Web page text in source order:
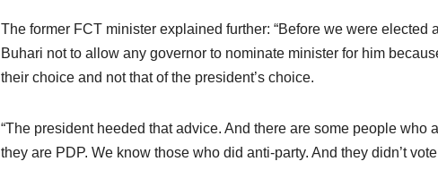
The former FCT minister explained further: “Before we were
Buhari not to allow any governor to nominate minister for him
their choice and not that of the president’s choice.
“The president heeded that advice. And there are some people who
they are PDP. We know those who did anti-party. And they didn’t